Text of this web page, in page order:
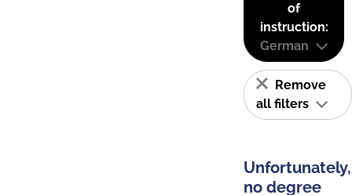
of
instruction:
German
Remove
all filters
Unfortunately,
no degree